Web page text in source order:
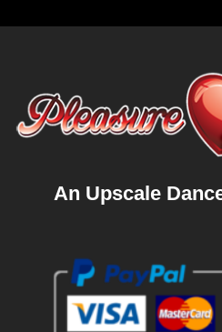
An Upscale